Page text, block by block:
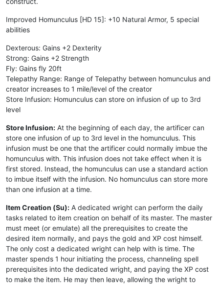
Improved Homunculus [HD 15]: +10 Natural Armor, 5 special
abilities
Dexterous: Gains +2 Dexterity
Strong: Gains +2 Strength
Fly: Gains fly 20ft
Telepathy Range: Range of Telepathy between homunculus and
creator increases to 1 mile/level of the creator
Store Infusion: Homunculus can store on infusion of up to 3rd
level
Store Infusion: At the beginning of each day, the artificer can
store one infusion of up to 3rd level in the homunculus. This
infusion must be one that the artificer could normally imbue the
homunculus with. This infusion does not take effect when it is
first stored. Instead, the homunculus can use a standard action
to imbue itself with the infusion. No homunculus can store more
than one infusion at a time.
Item Creation (Su): A dedicated wright can perform the daily
tasks related to item creation on behalf of its master. The master
must meet (or emulate) all the prerequisites to create the
desired item normally, and pays the gold and XP cost himself.
The only cost a dedicated wright can help with is time. The
master spends 1 hour initiating the process, channeling spell
prerequisites into the dedicated wright, and paying the XP cost
to make the item. He may then leave, allowing the wright to